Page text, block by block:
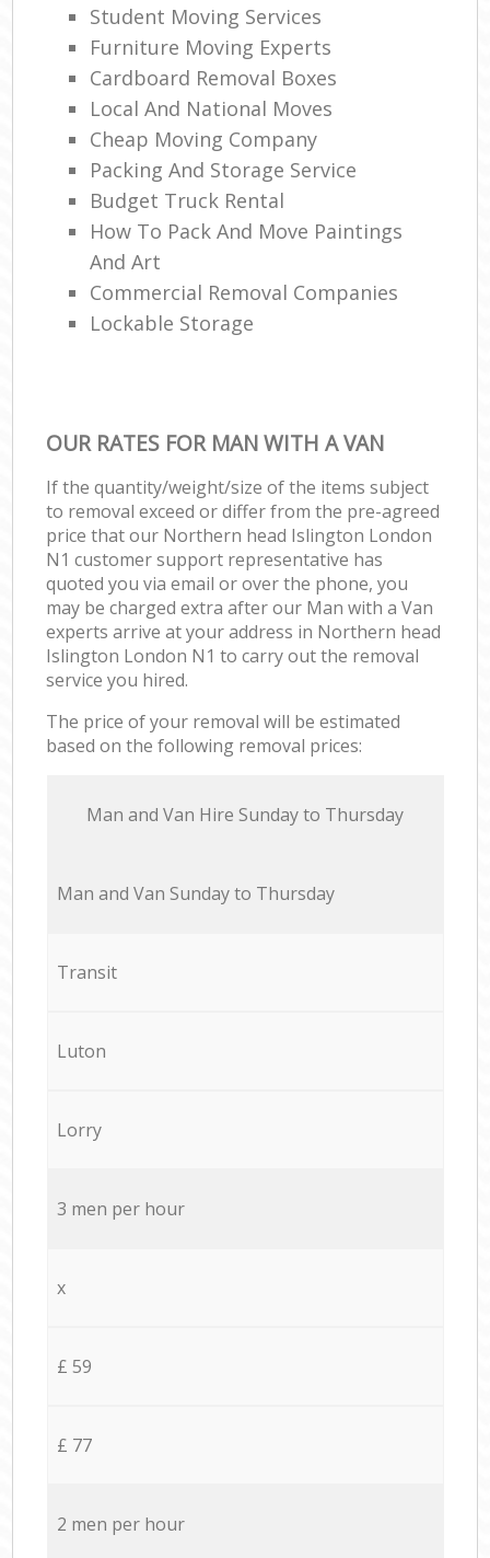
Student Moving Services
Furniture Moving Experts
Cardboard Removal Boxes
Local And National Moves
Cheap Moving Company
Packing And Storage Service
Budget Truck Rental
How To Pack And Move Paintings
And Art
Commercial Removal Companies
Lockable Storage
OUR RATES FOR MAN WITH A VAN
If the quantity/weight/size of the items subject
to removal exceed or differ from the pre-agreed
price that our Northern head Islington London
N1 customer support representative has
quoted you via email or over the phone, you
may be charged extra after our Man with a Van
experts arrive at your address in Northern head
Islington London N1 to carry out the removal
service you hired.
The price of your removal will be estimated
based on the following removal prices:
Мan аnd Van Hire Sunday to Thursday
Мan аnd Van Sunday to Thursday
Transit
Luton
Lorry
3 men per hour
x
£ 59
£ 77
2 men per hour